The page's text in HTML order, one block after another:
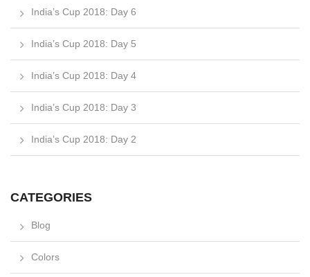
India’s Cup 2018: Day 6
India’s Cup 2018: Day 5
India’s Cup 2018: Day 4
India’s Cup 2018: Day 3
India’s Cup 2018: Day 2
CATEGORIES
Blog
Colors